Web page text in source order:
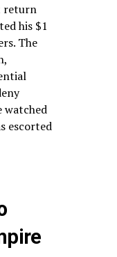
return
his $1
The
watched
escorted